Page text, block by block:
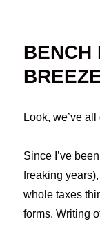
BENCH
Look, we’ve
Since I’ve
freaking
whole taxes
forms. Writing